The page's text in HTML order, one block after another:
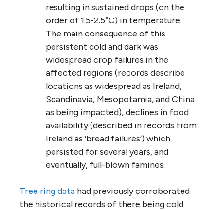
resulting in sustained drops (on the
order of 1.5-2.5°C) in temperature.
The main consequence of this
persistent cold and dark was
widespread crop failures in the
affected regions (records describe
locations as widespread as Ireland,
Scandinavia, Mesopotamia, and China
as being impacted), declines in food
availability (described in records from
Ireland as ‘bread failures’) which
persisted for several years, and
eventually, full-blown famines.
Tree ring data had previously corroborated
the historical records of there being cold